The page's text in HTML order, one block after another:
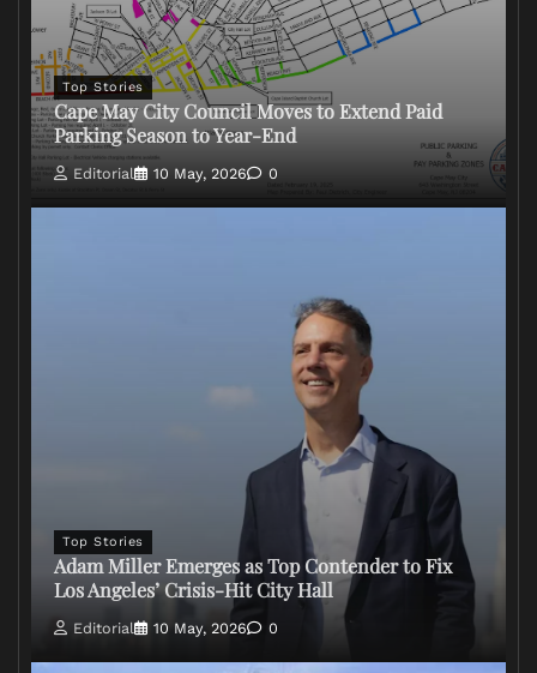
Top Stories
Cape May City Council Moves to Extend Paid
Parking Season to Year-End
Editorial 10 May, 2026 0
Top Stories
Adam Miller Emerges as Top Contender to Fix
Los Angeles’ Crisis-Hit City Hall
Editorial 10 May, 2026 0